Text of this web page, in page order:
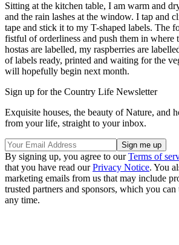
Sitting at the kitchen table, I am warm and
and the rain lashes at the window. I tap and
tape and stick it to my T-shaped labels. The
fistful of orderliness and push them in where
hostas are labelled, my raspberries are
of labels ready, printed and waiting for the
will hopefully begin next month.
Sign up for the Country Life Newsletter
Exquisite houses, the beauty of Nature, and
from your life, straight to your inbox.
By signing up, you agree to ourTerms of
that you have read ourPrivacy Notice. You
marketing emails from us that may include
trusted partners and sponsors, which you
any time.